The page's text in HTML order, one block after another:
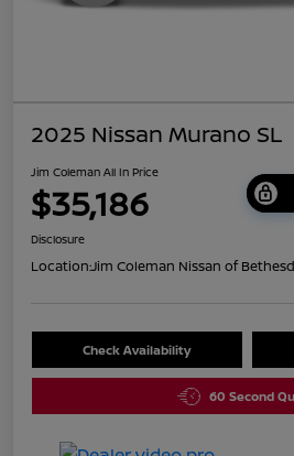
2025 Nissan Murano SL
Jim Coleman All In Price
$35,186
Disclosure
Location:Jim Coleman Nissan of
Check Availability
60 Second